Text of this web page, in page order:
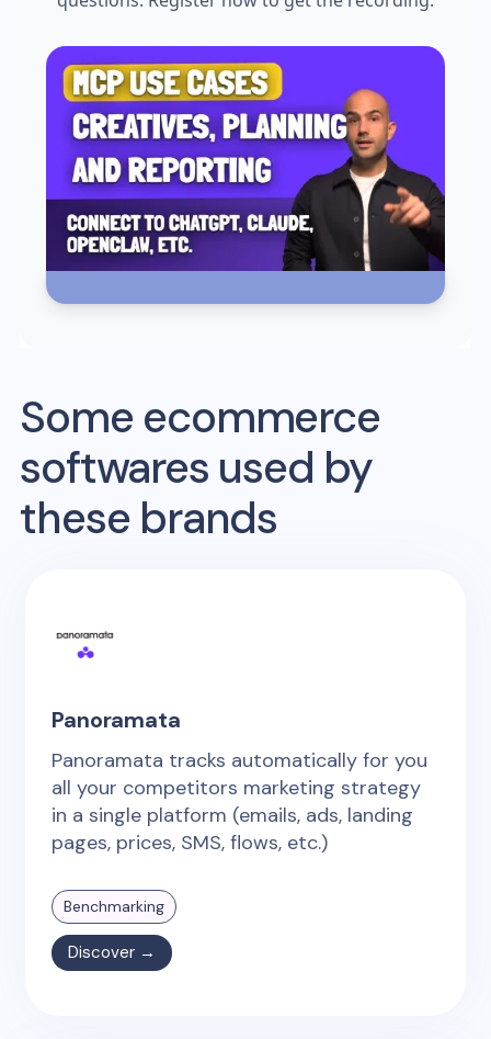
Some ecommerce
softwares used by
these brands
Panoramata
Panoramata tracks automatically for you
all your competitors marketing strategy
in a single platform (emails, ads, landing
pages, prices, SMS, flows, etc.)
Benchmarking
Discover →